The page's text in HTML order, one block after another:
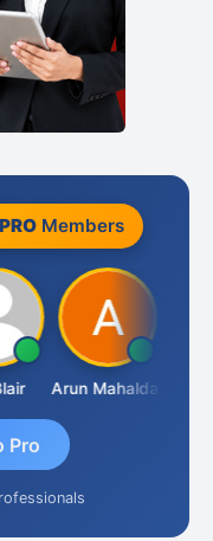
PROMembers
Arun Mahaldar
Pro